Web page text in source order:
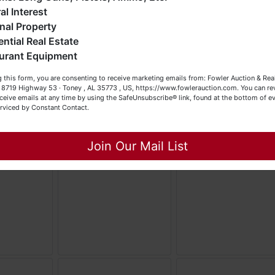
(or both). Feel free to call our office with any questions
(256) 420-4454.
Browsing!
Becky
Close
Interest
Property
Real Estate
Equipment
this form, you are consenting to receive marketing emails from: Fowler Auction &
8719 Highway 53 · Toney , AL 35773 , US, https://www.fowlerauction.com. You can
emails at any time by using the SafeUnsubscribe® link, found at the bottom of
by Constant Contact.
Join Our Mail List